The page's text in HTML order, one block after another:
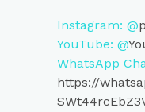
Instagram: @
YouTube: @
WhatsApp
https://